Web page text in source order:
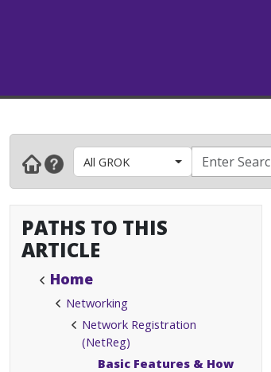
All GROK
PATHS TO THIS
ARTICLE
Home
Networking
Network Registration
(NetReg)
Basic Features & How